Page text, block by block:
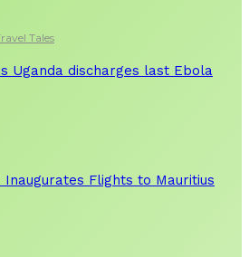
Tales
Uganda discharges last Ebola
Inaugurates Flights to Mauritius